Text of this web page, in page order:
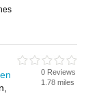
0 Reviews
1.78 miles